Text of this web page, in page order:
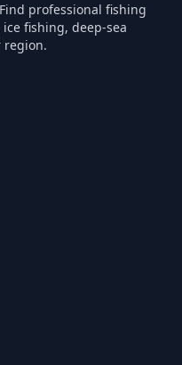
professional fishing
fishing, deep-sea
region.